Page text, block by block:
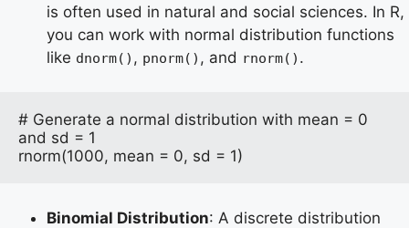
is often used in natural and social sciences. In R,
you can work with normal distribution functions
like dnorm() , pnorm() , and rnorm() .
# Generate a normal distribution with mean = 0
and sd = 1
rnorm(1000, mean = 0, sd = 1)
Binomial Distribution: A discrete distribution